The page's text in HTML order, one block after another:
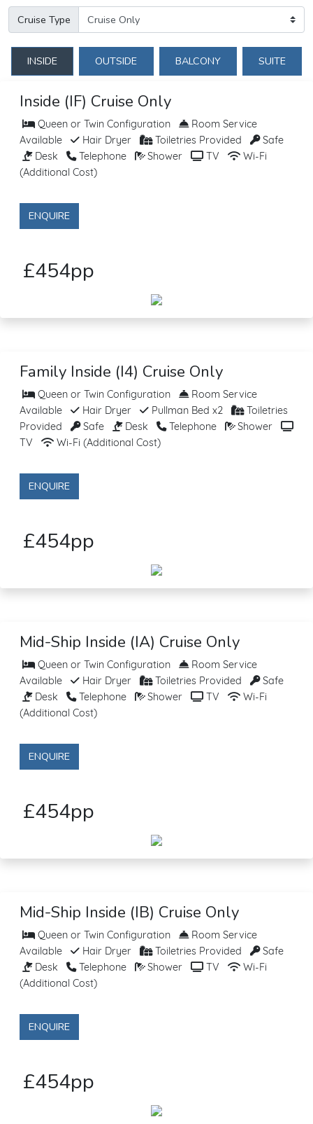
Cruise Type
INSIDE OUTSIDE BALCONY SUITE
Inside (IF) Cruise Only
Queen or Twin Configuration
Room Service
Available
Hair Dryer Toiletries Provided
Safe
Desk
Telephone Shower TV
Wi-Fi
(Additional Cost)
ENQUIRE
£454pp
Family Inside (I4) Cruise Only
Queen or Twin Configuration
Room Service
Available
Hair Dryer Pullman Bed x2
Toiletries
Provided
Safe Desk Telephone
Shower
TV
Wi-Fi (Additional Cost)
ENQUIRE
£454pp
Mid-Ship Inside (IA) Cruise Only
Queen or Twin Configuration
Room Service
Available
Hair Dryer Toiletries Provided
Safe
Desk
Telephone Shower TV
Wi-Fi
(Additional Cost)
ENQUIRE
£454pp
Mid-Ship Inside (IB) Cruise Only
Queen or Twin Configuration
Room Service
Available
Hair Dryer Toiletries Provided
Safe
Desk
Telephone Shower TV
Wi-Fi
(Additional Cost)
ENQUIRE
£454pp